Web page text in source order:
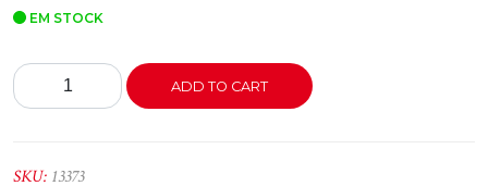
EM STOCK
Argola
Inox
quantity
ADD TO CART
SKU: 13373